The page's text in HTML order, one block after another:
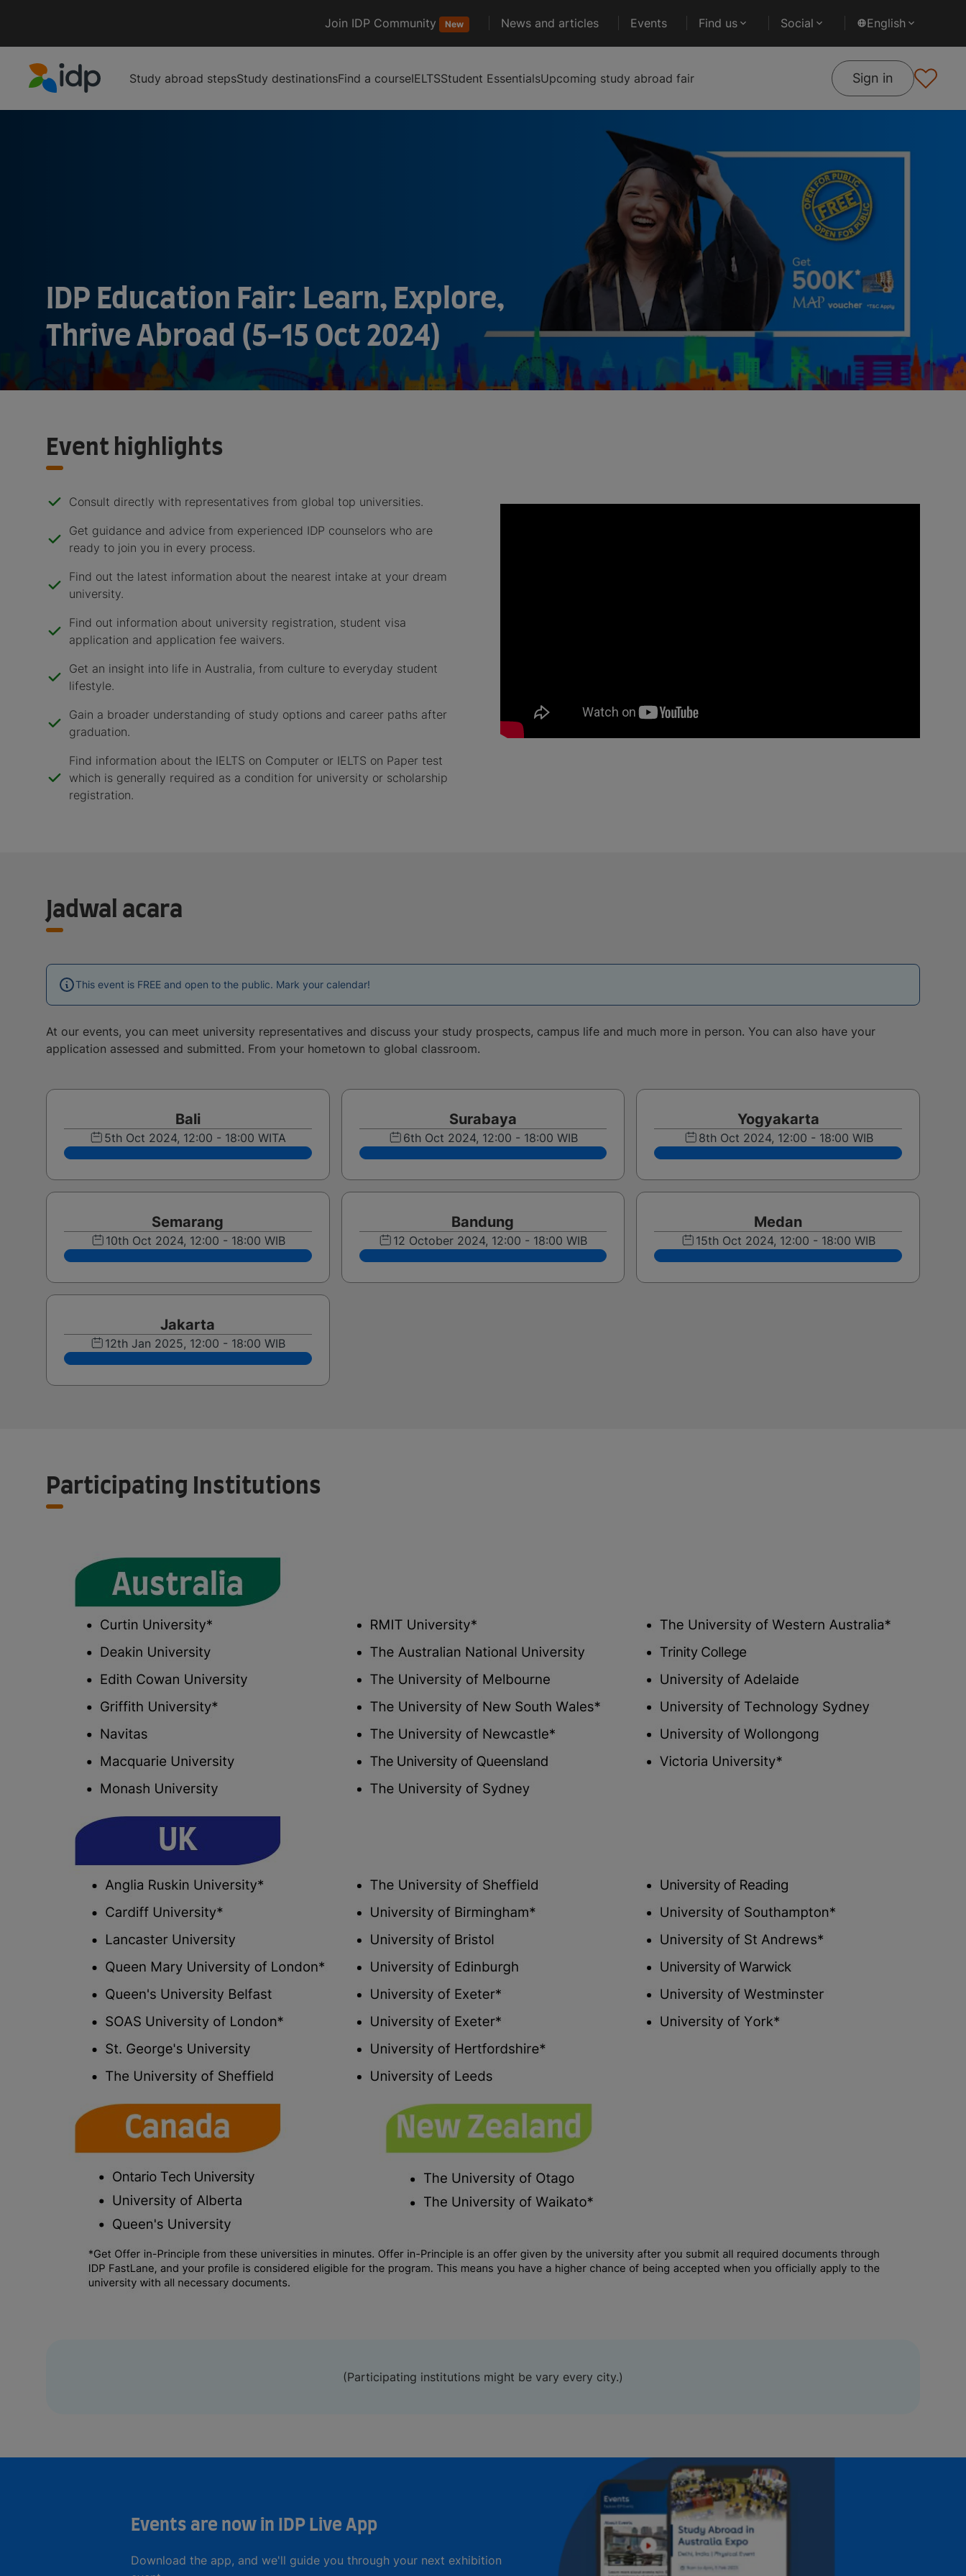
Join IDP Community New News and articles Events Find us Social English
Study abroad stepsStudy destinationsFind a courseIELTSStudent EssentialsUpcoming study abroad fair Sign in
IDP Education Fair: Learn, Explore,
Thrive Abroad (5-15 Oct 2024)
Event highlights
Consult directly with representatives from global top universities.
Get guidance and advice from experienced IDP counselors who are
ready to join you in every process.
Find out the latest information about the nearest intake at your dream
university.
Find out information about university registration, student visa
application and application fee waivers.
Get an insight into life in Australia, from culture to everyday student
lifestyle.
Gain a broader understanding of study options and career paths after
graduation.
Find information about the IELTS on Computer or IELTS on Paper test
which is generally required as a condition for university or scholarship
registration.
Jadwal acara
This event is FREE and open to the public. Mark your calendar!
At our events, you can meet university representatives and discuss your study prospects, campus life and much more in person. You can also have your
application assessed and submitted. From your hometown to global classroom.
Bali
5th Oct 2024, 12:00 - 18:00 WITA
Surabaya
6th Oct 2024, 12:00 - 18:00 WIB
Yogyakarta
8th Oct 2024, 12:00 - 18:00 WIB
Semarang
10th Oct 2024, 12:00 - 18:00 WIB
Bandung
12 October 2024, 12:00 - 18:00 WIB
Medan
15th Oct 2024, 12:00 - 18:00 WIB
Jakarta
12th Jan 2025, 12:00 - 18:00 WIB
Participating Institutions
(Participating institutions might be vary every city.)
Events are now in IDP Live App
Download the app, and we'll guide you through your next exhibition